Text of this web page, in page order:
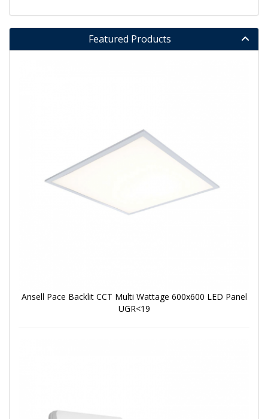
Featured Products
Ansell Pace Backlit CCT Multi Wattage 600x600 LED Panel
UGR<19